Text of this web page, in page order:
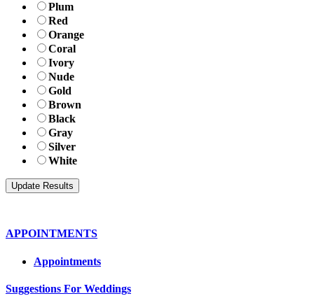
Plum
Red
Orange
Coral
Ivory
Nude
Gold
Brown
Black
Gray
Silver
White
APPOINTMENTS
Appointments
Suggestions For Weddings